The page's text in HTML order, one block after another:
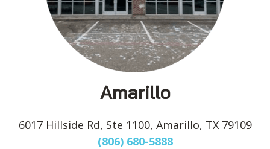
Amarillo
6017 Hillside Rd, Ste 1100, Amarillo, TX 79109
(806) 680-5888